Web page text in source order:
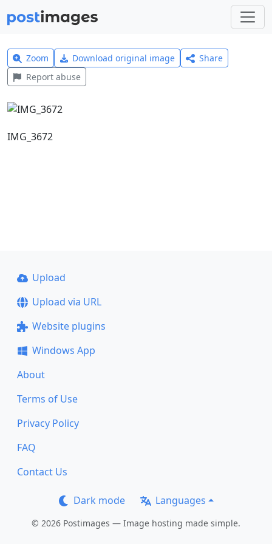
Zoom Download original image
Share
Report abuse
IMG_3672
Upload
Upload via URL
Website plugins
Windows App
About
Terms of Use
Privacy Policy
FAQ
Contact Us
Dark mode Languages
© 2026 Postimages — Image hosting made simple.